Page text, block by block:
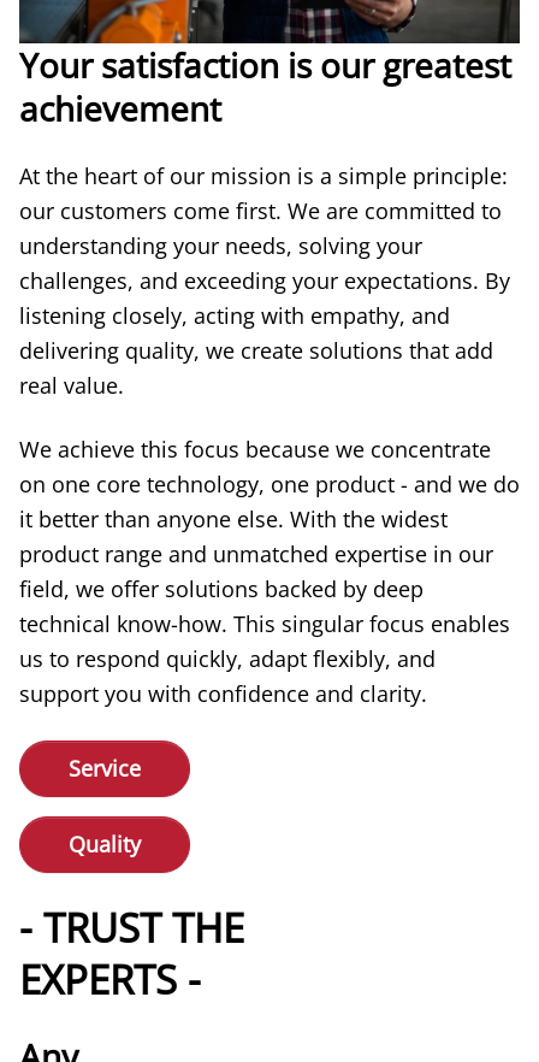
Your satisfaction is our greatest
achievement
At the heart of our mission is a simple principle:
our customers come first. We are committed to
understanding your needs, solving your
challenges, and exceeding your expectations. By
listening closely, acting with empathy, and
delivering quality, we create solutions that add
real value.
We achieve this focus because we concentrate
on one core technology, one product - and we do
it better than anyone else. With the widest
product range and unmatched expertise in our
field, we offer solutions backed by deep
technical know-how. This singular focus enables
us to respond quickly, adapt flexibly, and
support you with confidence and clarity.
Service
Quality
- TRUST THE
EXPERTS -